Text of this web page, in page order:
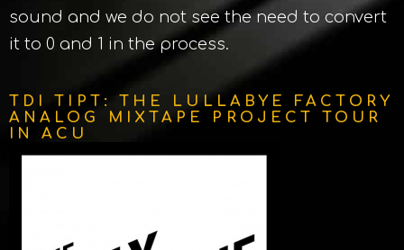
sound and we do not see the need to convert
it to 0 and 1 in the process.
TDI TIPT: THE LULLABYE FACTORY
ANALOG MIXTAPE PROJECT TOUR
IN ACU